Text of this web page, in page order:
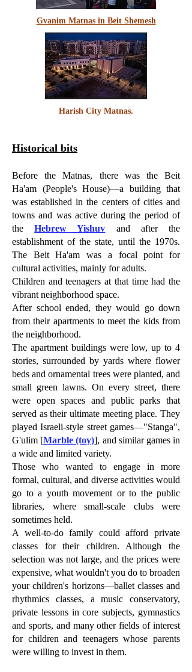
Gvanim Matnas in Beit Shemesh
Harish City Matnas.
Historical bits
Before the Matnas, there was the Beit
Ha'am (People's House)—a building that
was established in the centers of cities and
towns and was active during the period of
theHebrew Yishuv and after the
establishment of the state, until the 1970s.
The Beit Ha'am was a focal point for
cultural activities, mainly for adults.
Children and teenagers at that time had the
vibrant neighborhood space.
After school ended, they would go down
from their apartments to meet the kids from
the neighborhood.
The apartment buildings were low, up to 4
stories, surrounded by yards where flower
beds and ornamental trees were planted, and
small green lawns. On every street, there
were open spaces and public parks that
served as their ultimate meeting place. They
played Israeli-style street games—"Stanga",
G'ulim ׂ[Marble (toy)], and similar games in
a wide and limited variety.
Those who wanted to engage in more
formal, cultural, and diverse activities would
go to a youth movement or to the public
libraries, where small-scale clubs were
sometimes held.
A well-to-do family could afford private
classes for their children. Although the
selection was not large, and the prices were
expensive, what wouldn't you do to broaden
your children's horizons—ballet classes and
rhythmics classes, a music conservatory,
private lessons in core subjects, gymnastics
and sports, and many other fields of interest
for children and teenagers whose parents
were willing to invest in them.